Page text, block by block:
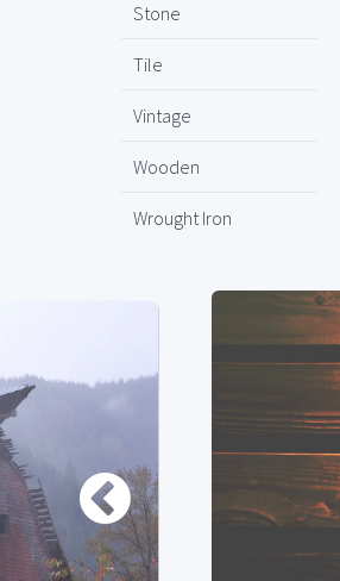
Stone
Tile
Vintage
Wooden
Wrought Iron